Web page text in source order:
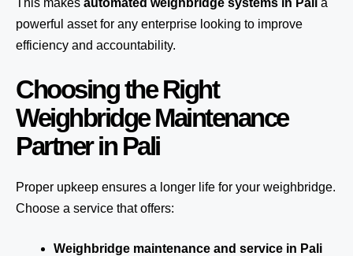
This makes automated weighbridge systems in Pali a
powerful asset for any enterprise looking to improve
efficiency and accountability.
Choosing the Right
Weighbridge Maintenance
Partner in Pali
Proper upkeep ensures a longer life for your weighbridge.
Choose a service that offers:
Weighbridge maintenance and service in Pali